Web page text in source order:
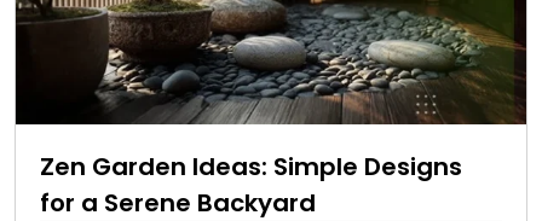
Zen Garden Ideas: Simple Designs
for a Serene Backyard